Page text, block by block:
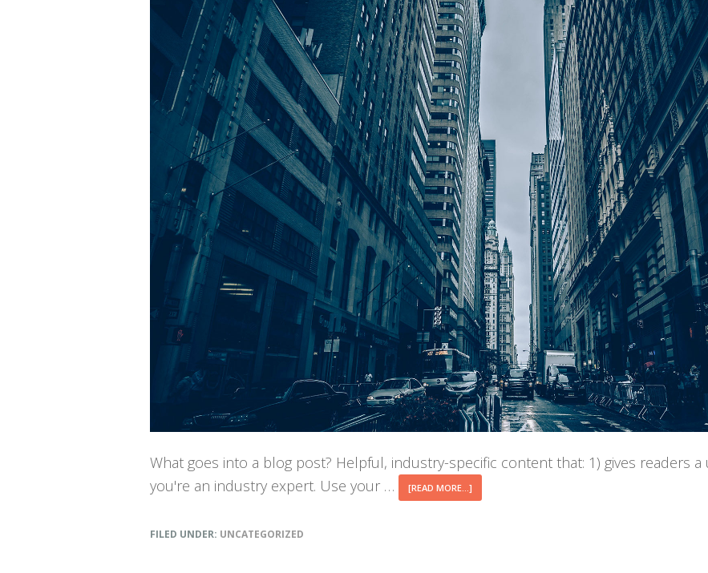
What goes into a blog post? Helpful, industry-specific content that: 1) gives readers a
you're an industry expert. Use your …
[READ MORE...]
BLOG
FILED UNDER: UNCATEGORIZED